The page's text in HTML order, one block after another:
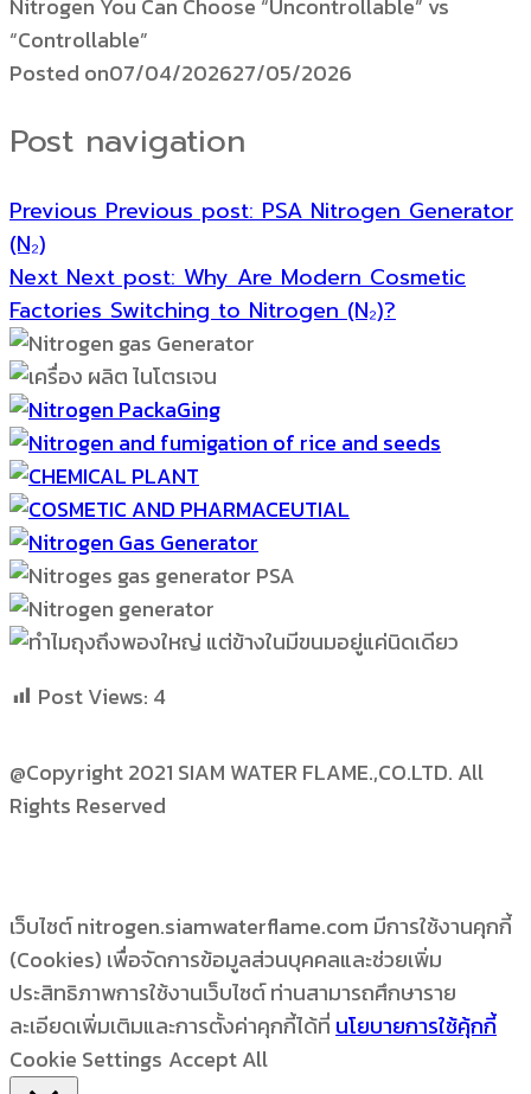
Nitrogen You Can Choose “Uncontrollable” vs
“Controllable”
Posted on07/04/202627/05/2026
Post navigation
Previous Previous post: PSA Nitrogen Generator
(N₂)
Next Next post: Why Are Modern Cosmetic
Factories Switching to Nitrogen (N₂)?
Post Views: 4
@Copyright 2021 SIAM WATER FLAME.,CO.LTD. All
Rights Reserved
เว็บไซต์ nitrogen.siamwaterflame.com มีการใช้งานคุกกี้
(Cookies) เพื่อจัดการข้อมูลส่วนบุคคลและช่วยเพิ่ม
ประสิทธิภาพการใช้งานเว็บไซต์ ท่านสามารถศึกษาราย
ละเอียดเพิ่มเติมและการตั้งค่าคุกกี้ได้ที่ นโยบายการใช้คุ้กกี้
Cookie Settings Accept All